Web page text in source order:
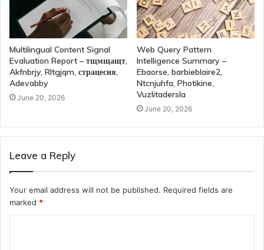
Multilingual Content Signal
Evaluation Report – тщмщащт,
Akfnbrjy, Rltgjqm, страцесия,
Adevabby
June 20, 2026
Web Query Pattern
Intelligence Summary –
Ebaorse, barbieblaire2,
Ntcnjuhfa, Photikine,
Vuzlitadersla
June 20, 2026
Leave a Reply
Your email address will not be published. Required fields are
marked *